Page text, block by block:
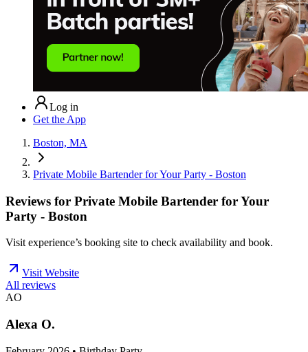
Log in
Get the App
Boston, MA
Private Mobile Bartender for Your Party - Boston
Reviews for Private Mobile Bartender for Your
Party - Boston
Visit experience’s booking site to check availability and book.
Visit Website
All reviews
AO
Alexa O.